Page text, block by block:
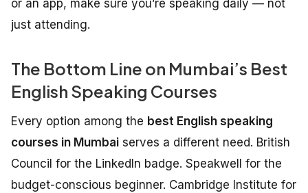
or an app, make sure you’re speaking daily — not
just attending.
The Bottom Line on Mumbai’s Best
English Speaking Courses
Every option among the best English speaking
courses in Mumbai serves a different need. British
Council for the LinkedIn badge. Speakwell for the
budget-conscious beginner. Cambridge Institute for